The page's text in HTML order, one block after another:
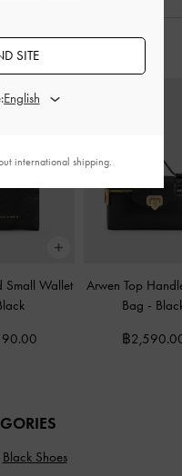
Small Wallet
Arwen Top
Bag -
฿
Black Shoes
SITE
international shipping.